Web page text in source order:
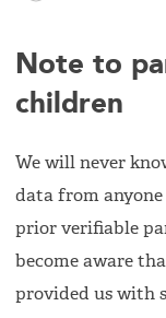
Note to
children
We will never
data from
prior verifiable
become aware
provided us with